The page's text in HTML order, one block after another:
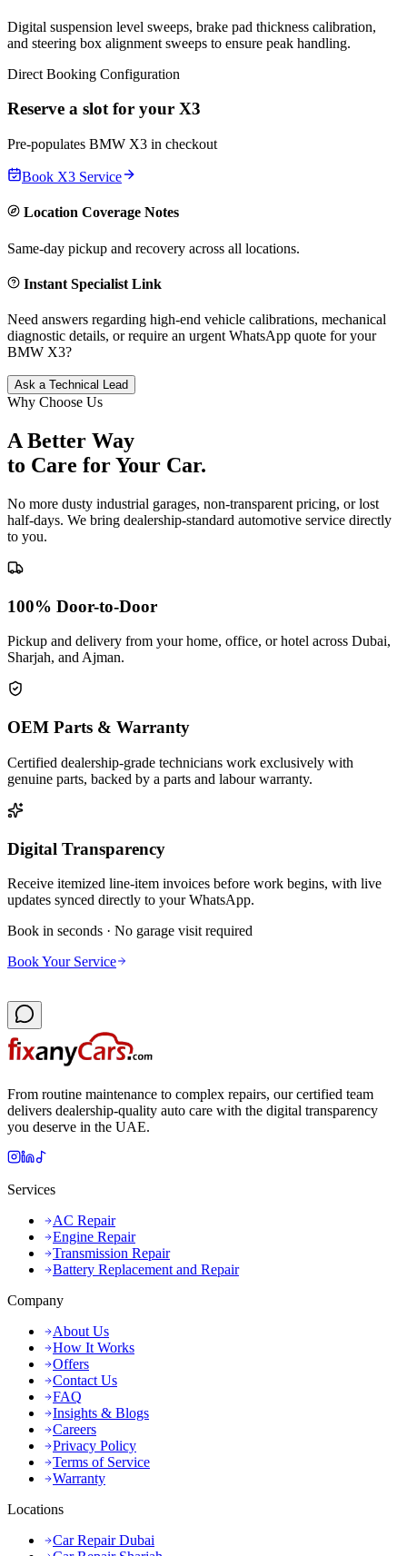
Digital suspension level sweeps, brake pad thickness calibration,
and steering box alignment sweeps to ensure peak handling.
Direct Booking Configuration
Reserve a slot for your X3
Pre-populates BMW X3 in checkout
Book X3 Service
Location Coverage Notes
Same-day pickup and recovery across all locations.
Instant Specialist Link
Need answers regarding high-end vehicle calibrations, mechanical
diagnostic details, or require an urgent WhatsApp quote for your
BMW X3?
Ask a Technical Lead
Why Choose Us
A Better Way
to Care forYour Car.
No more dusty industrial garages, non-transparent pricing, or lost
half-days. We bring dealership-standard automotive service directly
to you.
100% Door-to-Door
Pickup and delivery from your home, office, or hotel across Dubai,
Sharjah, and Ajman.
OEM Parts & Warranty
Certified dealership-grade technicians work exclusively with
genuine parts, backed by a parts and labour warranty.
Digital Transparency
Receive itemized line-item invoices before work begins, with live
updates synced directly to your WhatsApp.
Book in seconds · No garage visit required
Book Your Service
From routine maintenance to complex repairs, our certified team
delivers dealership-quality auto care with the digital transparency
you deserve in the UAE.
Services
AC Repair
Engine Repair
Transmission Repair
Battery Replacement and Repair
Company
About Us
How It Works
Offers
Contact Us
FAQ
Insights & Blogs
Careers
Privacy Policy
Terms of Service
Warranty
Locations
Car Repair Dubai